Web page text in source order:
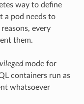
way to define
a pod needs to
every
them.
mode for
containers run as
whatsoever